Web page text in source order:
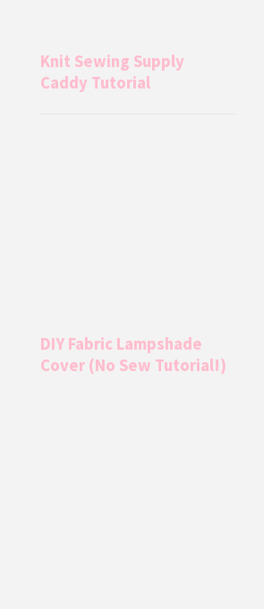
Knit Sewing Supply
Caddy Tutorial
DIY Fabric Lampshade
Cover (No Sew Tutorial!)